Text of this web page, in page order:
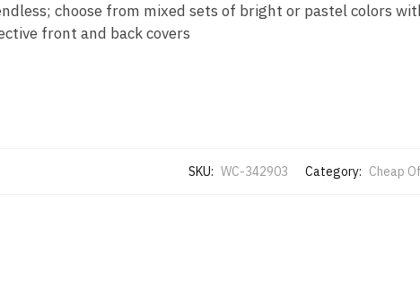
choose from mixed sets of bright or pastel colors
front and back covers
SKU: WC-342903 Category: Cheap